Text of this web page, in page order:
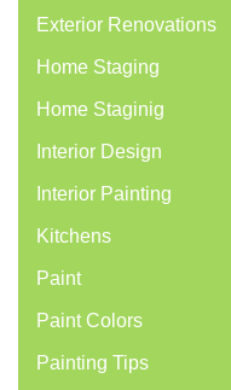
Exterior Renovations
Home Staging
Home Staginig
Interior Design
Interior Painting
Kitchens
Paint
Paint Colors
Painting Tips